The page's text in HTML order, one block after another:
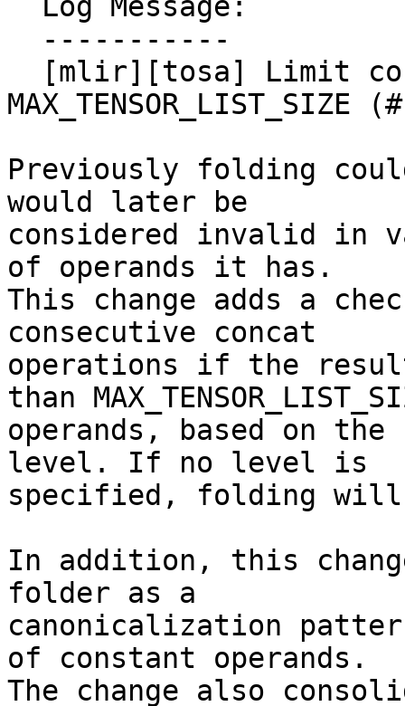
MAX_TENSOR_LIST_SIZE
Previously folding
would later be
considered invalid in
of operands it has.
This change adds a
consecutive concat
operations if the
than
operands, based on
level. If no level is
specified, folding will
In addition, this
folder as a
canonicalization
of constant operands.
The change also